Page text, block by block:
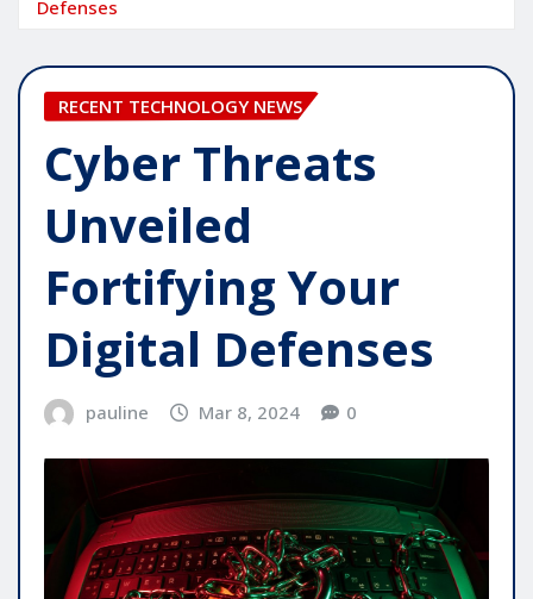
Defenses
RECENT TECHNOLOGY NEWS
Cyber Threats
Unveiled
Fortifying Your
Digital Defenses
pauline Mar 8, 2024 0